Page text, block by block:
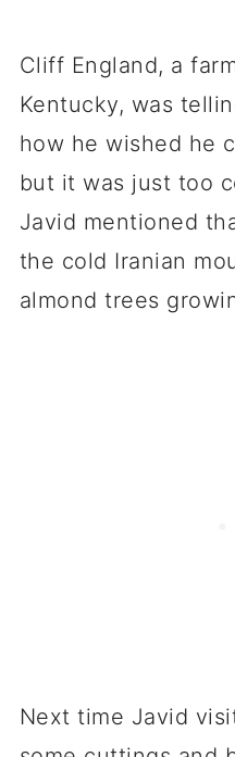
Cliff England, a
Kentucky, was
how he wished he
but it was just too
Javid mentioned
the cold Iranian
almond trees
Next time Javid